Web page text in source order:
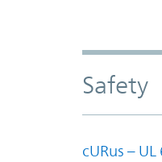
Safety
cURus –